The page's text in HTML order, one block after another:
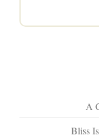
A
Bliss